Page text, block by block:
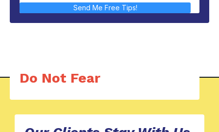
Send Me Free Tips!
Do Not Fear